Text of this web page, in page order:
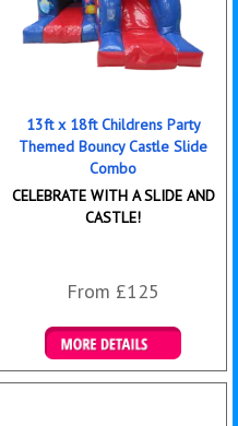
13ft x 18ft Childrens Party
Themed Bouncy Castle Slide
Combo
CELEBRATE WITH A SLIDE AND
CASTLE!
From £125
Details & Bookings